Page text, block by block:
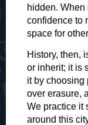
hidden.
confidence to
space for
History, then,
or inherit; it is
it by choosing
over erasure,
We practice it
around this